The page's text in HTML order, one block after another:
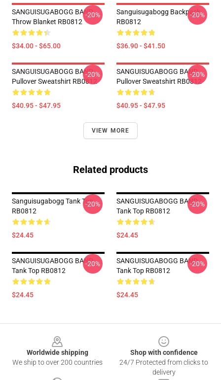
SANGUISUGABOGG BAND
Throw Blanket RB0812
$34.00 - $65.00
-20%
Sanguisugabogg Backpack
RB0812
$36.90 - $41.50
-20%
SANGUISUGABOGG BAND
Pullover Sweatshirt RB0812
$40.95 - $47.95
-20%
SANGUISUGABOGG BAND
Pullover Sweatshirt RB0812
$40.95 - $47.95
-20%
VIEW MORE
Related products
Sanguisugabogg Tank Top
RB0812
$24.45
-20%
SANGUISUGABOGG BAND
Tank Top RB0812
$24.45
-20%
SANGUISUGABOGG BAND
Tank Top RB0812
$24.45
-20%
SANGUISUGABOGG BAND
Tank Top RB0812
$24.45
-20%
Worldwide shipping
We ship to over 200 countries
Shop with confidence
24/7 Protected from clicks to
delivery